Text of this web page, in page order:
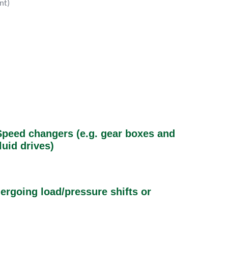
changers (e.g. gear boxes and
drives)
load/pressure shifts or